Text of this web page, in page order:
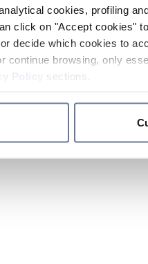
cookies, profiling
click on "Accept cookies"
decide which cookies to
continue browsing, only
sections.